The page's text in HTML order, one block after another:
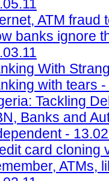
ATM
banks ignore
With
with tears
Tackling
Banks and
-
card cloning
ATMs,